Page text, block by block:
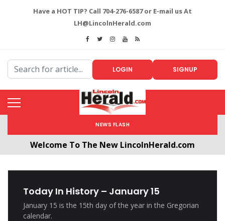
Have a HOT TIP? Call 704-276-6587 or E-mail us At
LH@LincolnHerald.com
LOGIN SIGNUP
NEWS FLASH
Welcome To The New LincolnHerald.com
Today In History – January 15
January 15 is the 15th day of the year in the Gregorian
calendar.